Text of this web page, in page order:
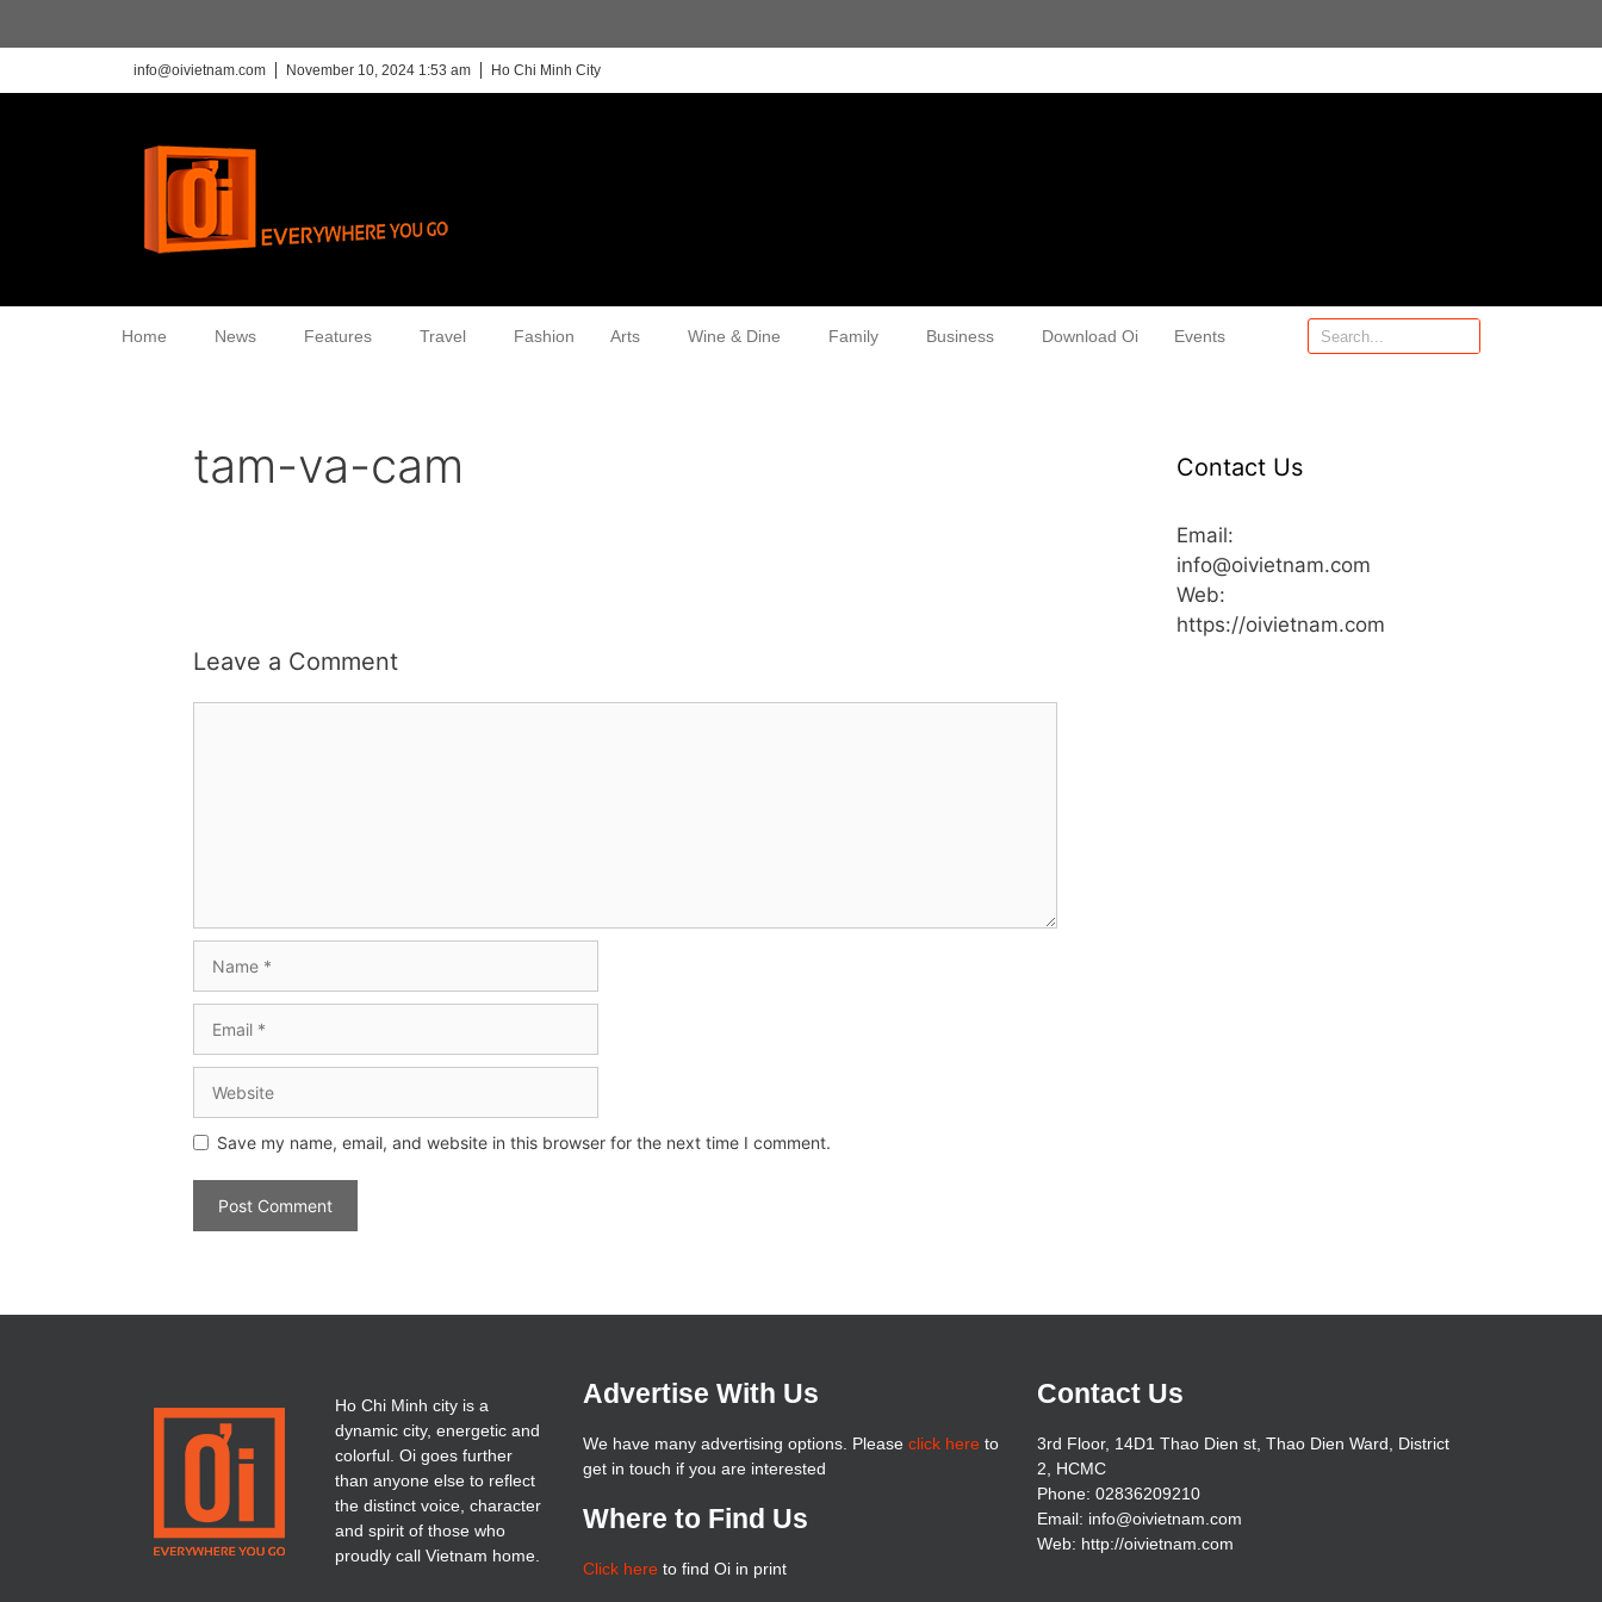
info@oivietnam.com November 10, 2024 1:53 am Ho Chi Minh City
Home News Features Travel Fashion Arts Wine & Dine Family Business Download Oi Events
tam-va-cam
Leave a Comment
Save my name, email, and website in this browser for the next time I comment.
Contact Us
Email:
info@oivietnam.com
Web:
https://oivietnam.com
Ho Chi Minh city is a
dynamic city, energetic and
colorful. Oi goes further
than anyone else to reflect
the distinct voice, character
and spirit of those who
proudly call Vietnam home.
Advertise With Us
We have many advertising options. Please click hereto
get in touch if you are interested
Where to Find Us
Click hereto find Oi in print
Contact Us
3rd Floor, 14D1 Thao Dien st, Thao Dien Ward, District
2, HCMC
Phone: 02836209210
Email: info@oivietnam.com
Web: http://oivietnam.com